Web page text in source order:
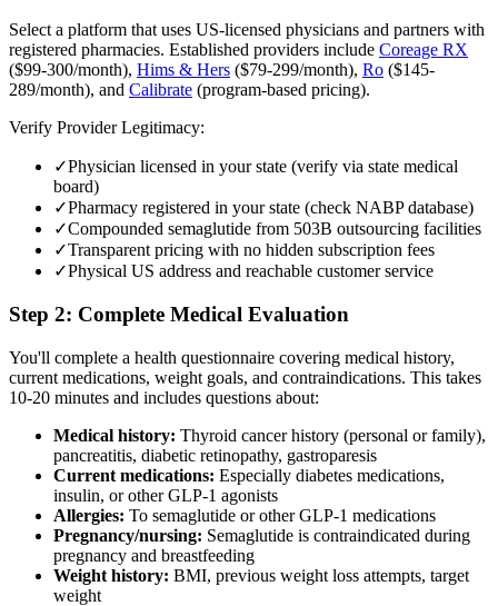
Select a platform that uses US-licensed physicians and partners with
registered pharmacies. Established providers include Coreage RX
($99-300/month), Hims & Hers ($79-299/month), Ro ($145-
289/month), and Calibrate (program-based pricing).
Verify Provider Legitimacy:
✓Physician licensed in your state (verify via state medical
board)
✓Pharmacy registered in your state (check NABP database)
✓Compounded semaglutide from 503B outsourcing facilities
✓Transparent pricing with no hidden subscription fees
✓Physical US address and reachable customer service
Step 2: Complete Medical Evaluation
You'll complete a health questionnaire covering medical history,
current medications, weight goals, and contraindications. This takes
10-20 minutes and includes questions about:
Medical history: Thyroid cancer history (personal or family),
pancreatitis, diabetic retinopathy, gastroparesis
Current medications: Especially diabetes medications,
insulin, or other GLP-1 agonists
Allergies: To semaglutide or other GLP-1 medications
Pregnancy/nursing: Semaglutide is contraindicated during
pregnancy and breastfeeding
Weight history: BMI, previous weight loss attempts, target
weight